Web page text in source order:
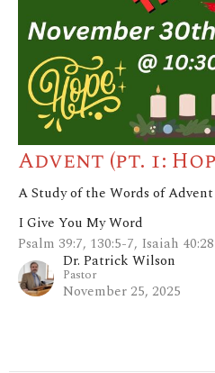
Advent (pt. 1:
A Study of the Words of Advent
I Give You My Word
Psalm 39:7, 130:5-7, Isaiah
Dr. Patrick Wilson
Pastor
November 25, 2025